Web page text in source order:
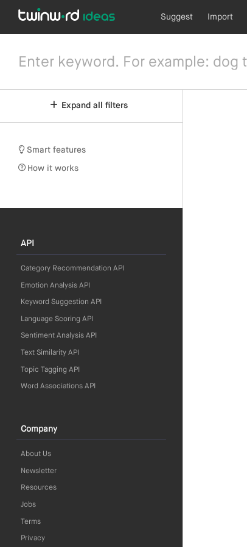
Suggest Import
Expand all filters
Smart features
How it works
API
Category Recommendation API
Emotion Analysis API
Keyword Suggestion API
Language Scoring API
Sentiment Analysis API
Text Similarity API
Topic Tagging API
Word Associations API
Company
About Us
Newsletter
Resources
Jobs
Terms
Privacy